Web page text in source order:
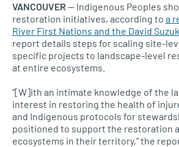
VANCOUVER — Indigenous Peoples
restoration initiatives, according to a
River First Nations and the David
report details steps for scaling site-
specific projects to landscape-level
at entire ecosystems.
“[W]ith an intimate knowledge of the
interest in restoring the health of
and Indigenous protocols for
positioned to support the restoration
ecosystems in their territory,” the